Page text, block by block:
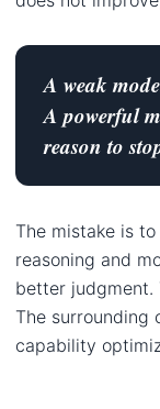
A weak
A powerful
reason to
The mistake is
reasoning and
better judgment.
The surrounding
capability